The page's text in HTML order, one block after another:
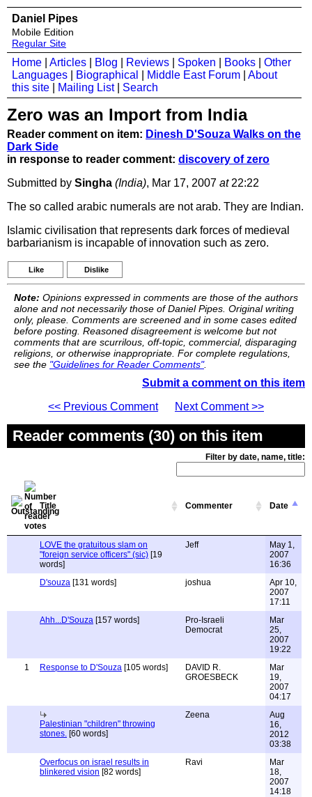
Daniel Pipes
Mobile Edition
Regular Site
Home Articles Blog Reviews Spoken Books
Other
Languages
Biographical Middle East Forum
About
this site
Mailing List| Search
Zero was an Import from India
Reader comment on item: Dinesh D'Souza Walks on the
Dark Side
in response to reader comment: discovery of zero
Submitted by Singha (India), Mar 17, 2007 at22:22
The so called arabic numerals are not arab. They are Indian.
Islamic civilisation that represents dark forces of medieval
barbarianism is incapable of innovation such as zero.
Like Dislike
Note: Opinions expressed in comments are those of the authors
alone and not necessarily those of Daniel Pipes. Original writing
only, please. Comments are screened and in some cases edited
before posting. Reasoned disagreement is welcome but not
comments that are scurrilous, off-topic, commercial, disparaging
religions, or otherwise inappropriate. For complete regulations,
see the "Guidelines for Reader Comments".
Submit a comment on this item
<< Previous Comment
Next Comment >>
Reader comments (30) on this item
Filter by date, name, title:
Title Commenter Date
LOVE the gratuitous slam on
"foreign service officers" (sic) [19
words]
Jeff
May 1,
2007
16:36
D'souza [131 words] joshua
Apr 10,
2007
17:11
Ahh...D'Souza [157 words]
Pro-Israeli
Democrat
Mar
25,
2007
19:22
1
Response to D'Souza [105 words]
DAVID R.
GROESBECK
Mar
19,
2007
04:17
Palestinian "children" throwing
stones. [60 words]
Zeena
Aug
16,
2012
03:38
Overfocus on israel results in
blinkered vision [82 words]
Ravi
Mar
18,
2007
14:18